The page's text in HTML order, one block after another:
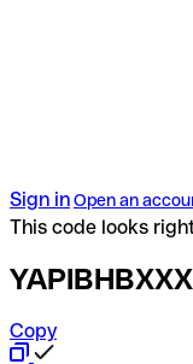
Sign inOpen an
This code looks
Copy